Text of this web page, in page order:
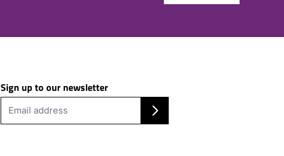
Sign up to our newsletter